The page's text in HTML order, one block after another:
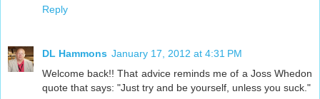
Reply
DL Hammons January 17, 2012 at 4:31 PM
Welcome back!! That advice reminds me of a Joss Whedon
quote that says: "Just try and be yourself, unless you suck."